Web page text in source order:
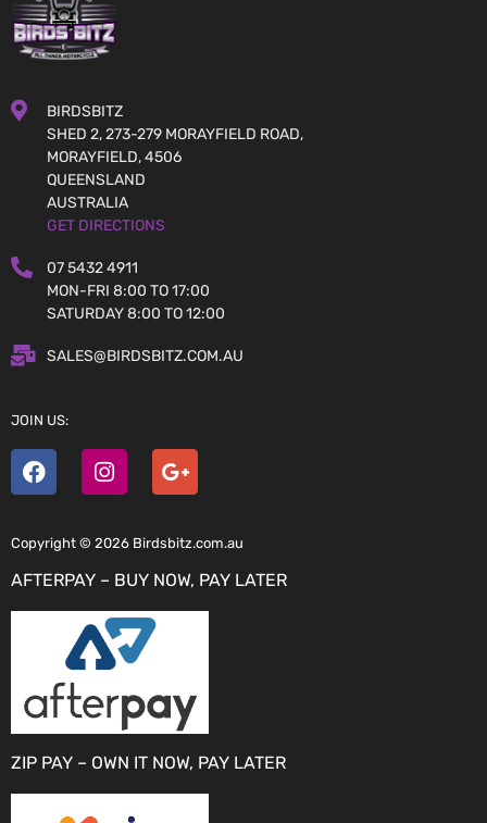
BIRDSBITZ
SHED 2, 273-279 MORAYFIELD ROAD,
MORAYFIELD, 4506
QUEENSLAND
AUSTRALIA
GET DIRECTIONS
07 5432 4911
MON-FRI 8:00 TO 17:00
SATURDAY 8:00 TO 12:00
SALES@BIRDSBITZ.COM.AU
JOIN US:
Copyright © 2026 Birdsbitz.com.au
AFTERPAY – BUY NOW, PAY LATER
ZIP PAY – OWN IT NOW, PAY LATER